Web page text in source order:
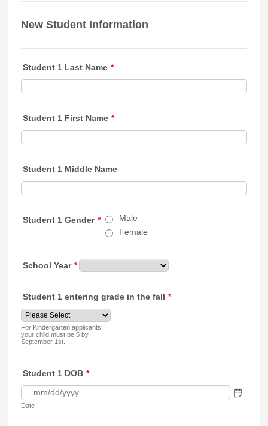
New Student Information
Student 1 Last Name *
Student 1 First Name *
Student 1 Middle Name
Student 1 Gender *
Male
Female
School Year *
Student 1 entering grade in the fall *
For Kindergarten applicants,
your child must be 5 by
September 1st.
Student 1 DOB *
Date